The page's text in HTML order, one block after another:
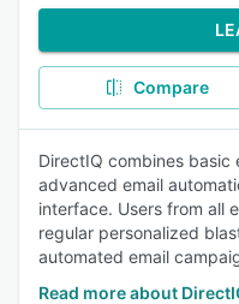
Compare
DirectIQ combines
advanced email
interface. Users from all
regular personalized
automated email
Read more about